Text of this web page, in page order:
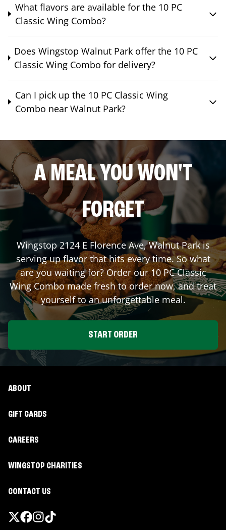
What flavors are available for the 10 PC
Classic Wing Combo?
Does Wingstop Walnut Park offer the 10 PC
Classic Wing Combo for delivery?
Can I pick up the 10 PC Classic Wing
Combo near Walnut Park?
A MEAL YOU WON'T
FORGET
Wingstop 2124 E Florence Ave,Walnut Parkis
serving up flavor that hits every time. So what
are you waiting for? Order our 10 PC Classic
Wing Combo made fresh to order now, and treat
yourself to an unforgettable meal.
START ORDER
ABOUT
GIFT CARDS
CAREERS
WINGSTOP CHARITIES
CONTACT US